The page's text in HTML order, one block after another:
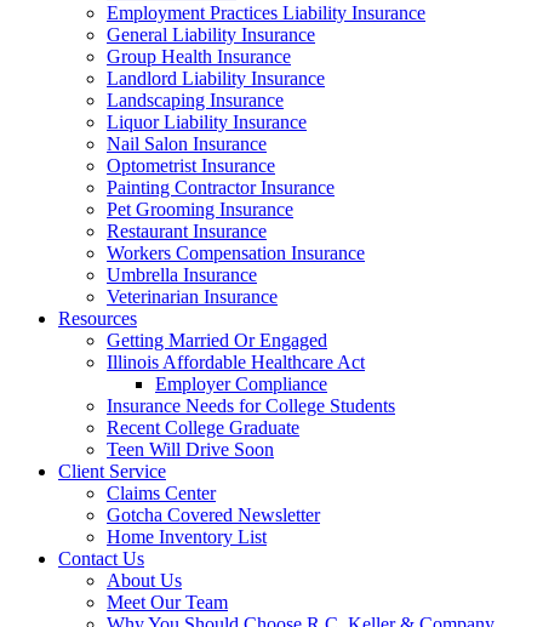
Employment Practices Liability Insurance
General Liability Insurance
Group Health Insurance
Landlord Liability Insurance
Landscaping Insurance
Liquor Liability Insurance
Nail Salon Insurance
Optometrist Insurance
Painting Contractor Insurance
Pet Grooming Insurance
Restaurant Insurance
Workers Compensation Insurance
Umbrella Insurance
Veterinarian Insurance
Resources
Getting Married Or Engaged
Illinois Affordable Healthcare Act
Employer Compliance
Insurance Needs for College Students
Recent College Graduate
Teen Will Drive Soon
Client Service
Claims Center
Gotcha Covered Newsletter
Home Inventory List
Contact Us
About Us
Meet Our Team